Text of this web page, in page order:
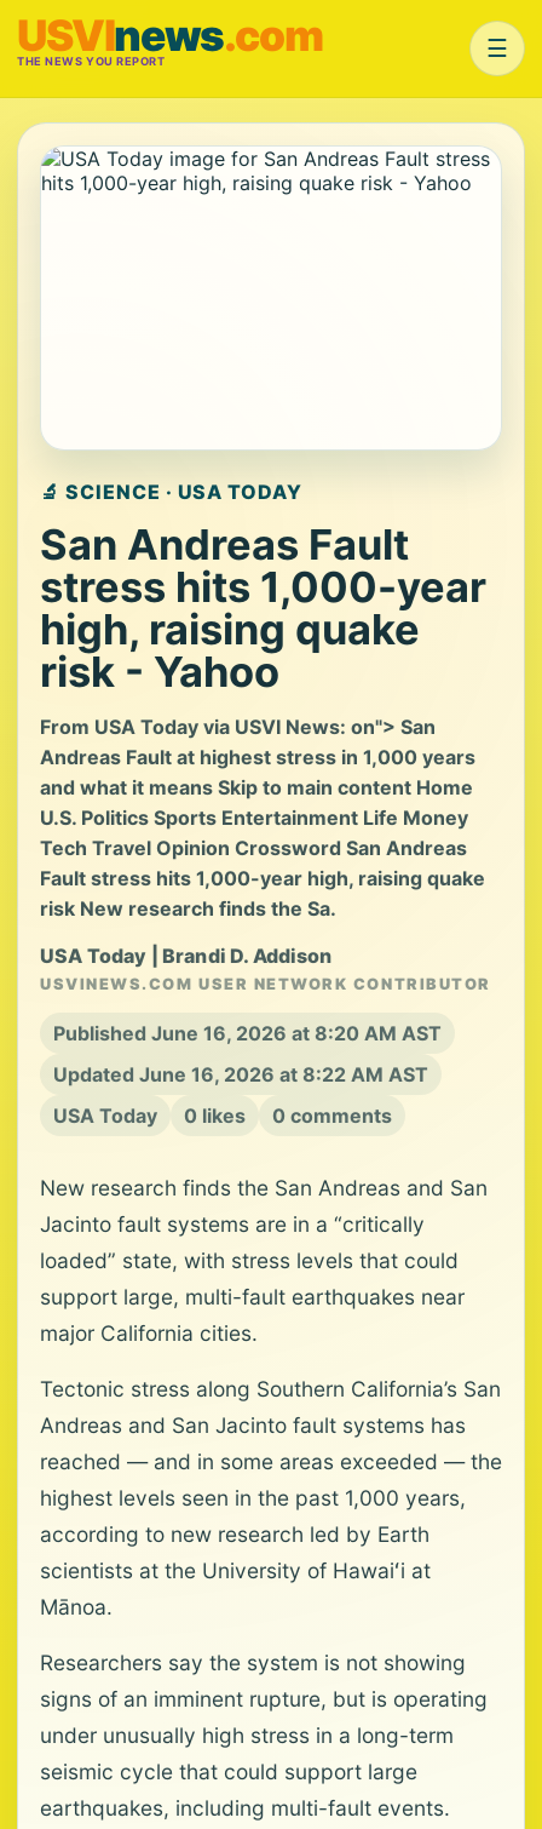
USVInews.com
THE NEWS YOU REPORT ☰
🔬 SCIENCE · USA TODAY
San Andreas Fault
stress hits 1,000-year
high, raising quake
risk - Yahoo
From USA Today via USVI News: on"> San
Andreas Fault at highest stress in 1,000 years
and what it means Skip to main content Home
U.S. Politics Sports Entertainment Life Money
Tech Travel Opinion Crossword San Andreas
Fault stress hits 1,000-year high, raising quake
risk New research finds the Sa.
USA Today | Brandi D. Addison
USVINEWS.COM USER NETWORK CONTRIBUTOR
Published June 16, 2026 at 8:20 AM AST
Updated June 16, 2026 at 8:22 AM AST
USA Today
0 likes 0 comments
New research finds the San Andreas and San
Jacinto fault systems are in a “critically
loaded” state, with stress levels that could
support large, multi-fault earthquakes near
major California cities.
Tectonic stress along Southern California’s San
Andreas and San Jacinto fault systems has
reached — and in some areas exceeded — the
highest levels seen in the past 1,000 years,
according to new research led by Earth
scientists at the University of Hawaiʻi at
Mānoa.
Researchers say the system is not showing
signs of an imminent rupture, but is operating
under unusually high stress in a long-term
seismic cycle that could support large
earthquakes, including multi-fault events.